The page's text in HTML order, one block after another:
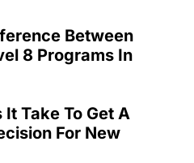
Between
8 Programs In
Take To Get A
For New